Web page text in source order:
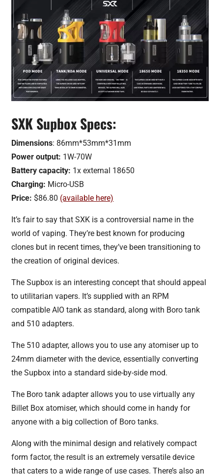
SXK Supbox Specs:
Dimensions: 86mm*53mm*31mm
Power output: 1W-70W
Battery capacity: 1x external 18650
Charging: Micro-USB
Price: $86.80 (available here)
It’s fair to say that SXK is a controversial name in the
world of vaping. They’re best known for producing
clones but in recent times, they’ve been transitioning to
the creation of original devices.
The Supbox is an interesting concept that should appeal
to utilitarian vapers. It’s supplied with an RPM
compatible AIO tank as standard, along with Boro tank
and 510 adapters.
The 510 adapter, allows you to use any atomiser up to
24mm diameter with the device, essentially converting
the Supbox into a standard side-by-side mod.
The Boro tank adapter allows you to use virtually any
Billet Box atomiser, which should come in handy for
anyone with a big collection of Boro tanks.
Along with the minimal design and relatively compact
form factor, the result is an extremely versatile device
that caters to a wide range of use cases. There’s also an